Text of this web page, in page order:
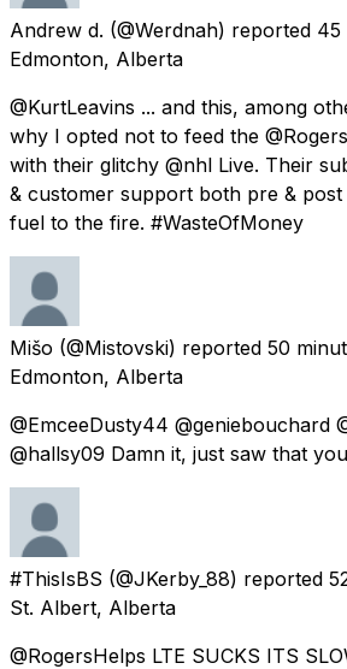
Andrew d. (@Werdnah) reported 45
Edmonton, Alberta
@KurtLeavins ... and this, among
why I opted not to feed the
with their glitchy @nhl Live. Their
& customer support both pre &
fuel to the fire. #WasteOfMoney
Mišo (@Mistovski) reported 50
Edmonton, Alberta
@EmceeDusty44 @geniebouchard
@hallsy09 Damn it, just saw that
#ThisIsBS (@JKerby_88) reported
St. Albert, Alberta
@RogersHelps LTE SUCKS ITS